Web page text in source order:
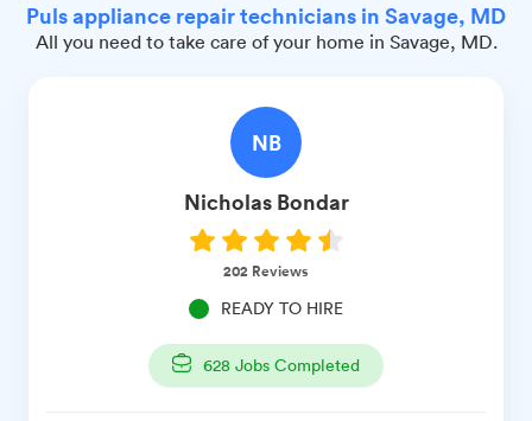
Puls appliance repair technicians in Savage, MD
All you need to take care of your home in Savage, MD.
NB
Nicholas Bondar
202 Reviews
READY TO HIRE
628 Jobs Completed